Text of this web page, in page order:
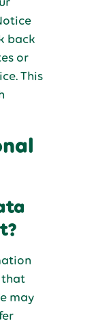
back
or
This
that
may